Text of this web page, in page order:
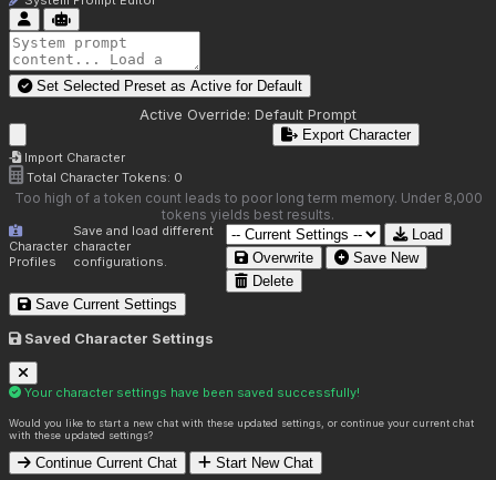
Set Selected Preset as Active for Default
Active Override: Default Prompt
Import Character
Export Character
Total Character Tokens: 0
Too high of a token count leads to poor long term memory. Under 8,000
tokens yields best results.
Character
Profiles
Save and load different
character
configurations.
Load
Overwrite
Save New
Delete
Save Current Settings
Saved Character Settings
Your character settings have been saved successfully!
Would you like to start a new chat with these updated settings, or continue your current chat
with these updated settings?
Continue Current Chat Start New Chat